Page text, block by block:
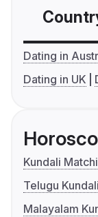
Dating in
Dating in UK
Kundali
Telugu
Malayalam